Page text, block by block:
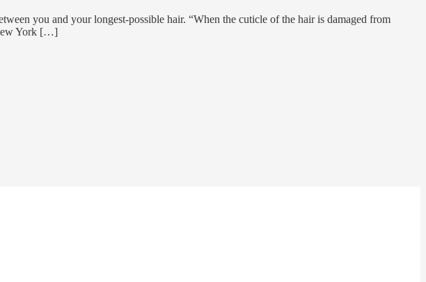
you and your longest-possible hair. “When the cuticle of the hair is damaged from
York […]